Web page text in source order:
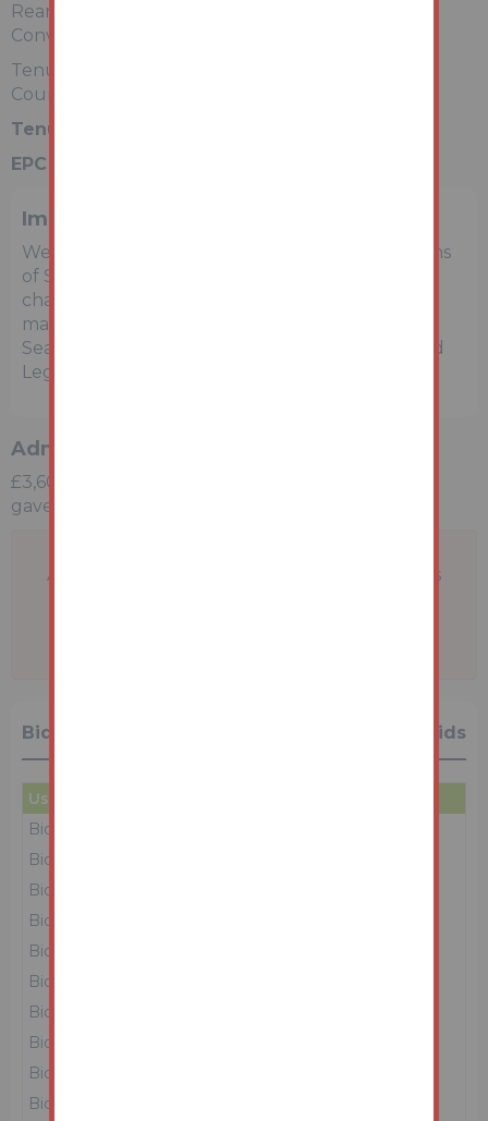
Rear garden/yard
Convenient location
Tenure: Freehold
Council Tax Band: A (assumed – buyers to verify)
Tenure:
EPC Rating:
Important Notice to Prospective Buyers
We draw your attention to the Special Conditions
of Sale within the Legal Pack, referring to other
charges in addition to the purchase price which
may become payable. Such costs may include
Search Fees, reimbursement of Sellers costs and
Legal Fees, and Transfer Fees amongst others.
Administration Charge
£3,600 inc vat payable upon the fall of the virtual
gavel
A problem with your internet connection has
Bidding History 15 Bids
User
Bidder 1
Bidder 3
Bidder 1
Bidder 3
Bidder 1
Bidder 3
Bidder 1
Bidder 3
Bidder 2
Bidder 3